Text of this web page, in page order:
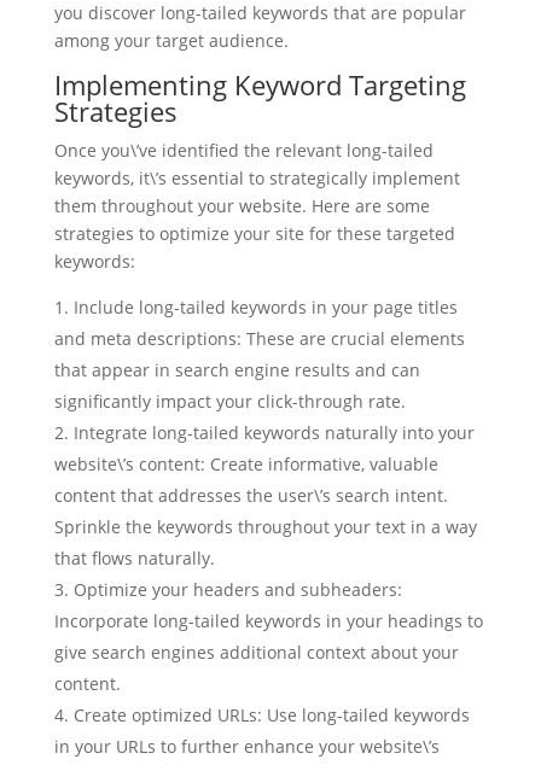
you discover long-tailed keywords that are popular
among your target audience.
Implementing Keyword Targeting
Strategies
Once you\’ve identified the relevant long-tailed
keywords, it\’s essential to strategically implement
them throughout your website. Here are some
strategies to optimize your site for these targeted
keywords:
Include long-tailed keywords in your page titles
and meta descriptions: These are crucial elements
that appear in search engine results and can
significantly impact your click-through rate.
Integrate long-tailed keywords naturally into your
website\’s content: Create informative, valuable
content that addresses the user\’s search intent.
Sprinkle the keywords throughout your text in a way
that flows naturally.
Optimize your headers and subheaders:
Incorporate long-tailed keywords in your headings to
give search engines additional context about your
content.
Create optimized URLs: Use long-tailed keywords
in your URLs to further enhance your website\’s